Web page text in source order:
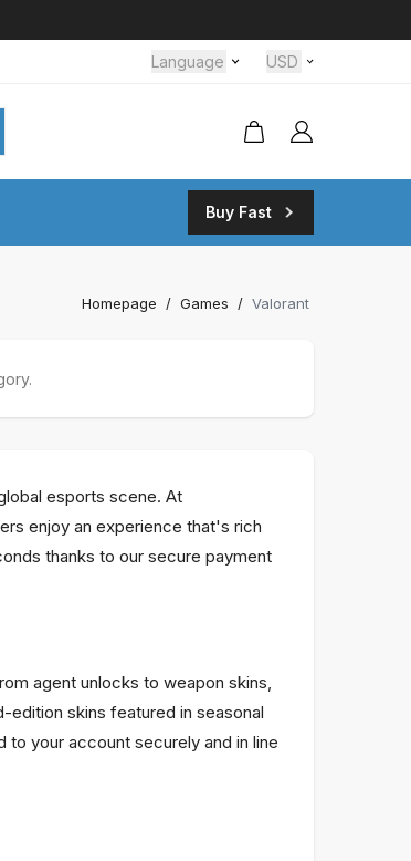
Language USD
Buy Fast
Homepage / Games / Valorant
esports scene. At
enjoy an experience that's rich
thanks to our secure payment
agent unlocks to weapon skins,
edition skins featured in seasonal
your account securely and in line